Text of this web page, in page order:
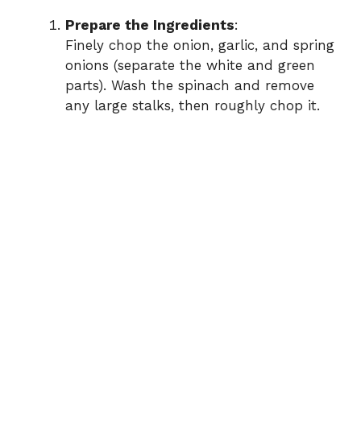
Prepare the Ingredients:
Finely chop the onion, garlic, and spring
onions (separate the white and green
parts). Wash the spinach and remove
any large stalks, then roughly chop it.